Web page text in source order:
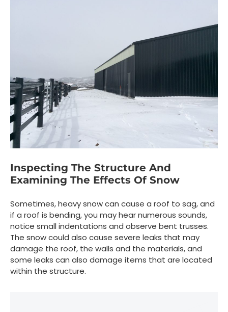
Inspecting The Structure And
Examining The Effects Of Snow
Sometimes, heavy snow can cause a roof to sag, and
if a roof is bending, you may hear numerous sounds,
notice small indentations and observe bent trusses.
The snow could also cause severe leaks that may
damage the roof, the walls and the materials, and
some leaks can also damage items that are located
within the structure.